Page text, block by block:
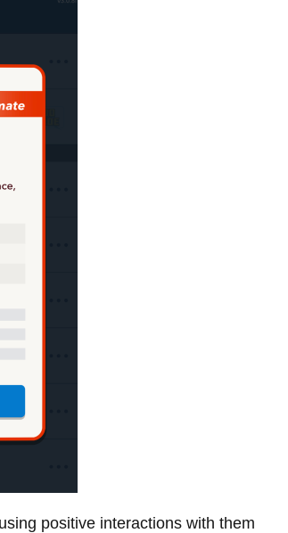
positive interactions with them